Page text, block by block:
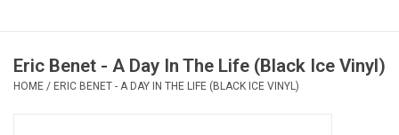
Vinyl Care
Eric Benet - A Day In The Life (Black Ice Vinyl)
HOME / ERIC BENET - A DAY IN THE LIFE (BLACK ICE VINYL)